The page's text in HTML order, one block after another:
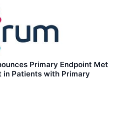
Primary Endpoint Met
in Patients with Primary